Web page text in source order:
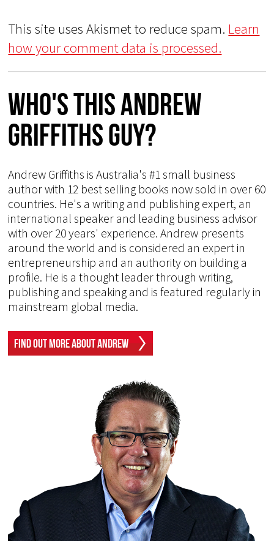
This site uses Akismet to reduce spam. Learn
how your comment data is processed.
Who's This Andrew
Griffiths Guy?
Andrew Griffiths is Australia's #1 small business
author with 12 best selling books now sold in over 60
countries. He's a writing and publishing expert, an
international speaker and leading business advisor
with over 20 years' experience. Andrew presents
around the world and is considered an expert in
entrepreneurship and an authority on building a
profile. He is a thought leader through writing,
publishing and speaking and is featured regularly in
mainstream global media.
Find Out More About Andrew